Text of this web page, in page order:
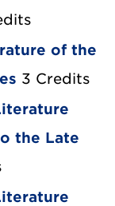
of the
3 Credits
the Late